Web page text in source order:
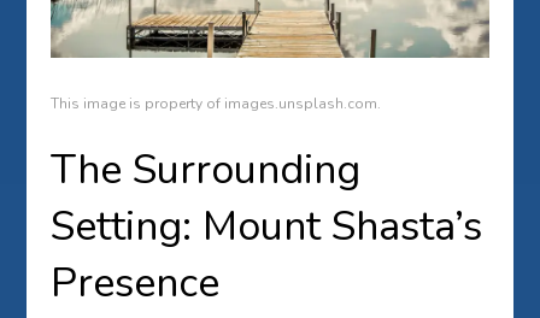
This image is property of images.unsplash.com.
The Surrounding
Setting: Mount Shasta’s
Presence